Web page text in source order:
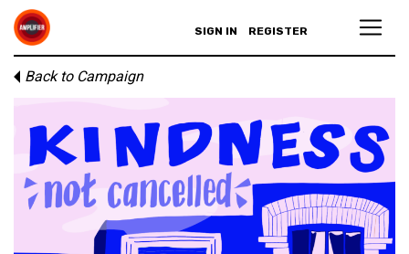
SIGN IN REGISTER
Back to Campaign